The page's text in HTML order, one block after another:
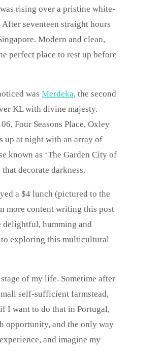
rising over a pristine white-
seventeen straight hours
Modern and clean,
perfect place to rest up before
was Merdeka, the second
KL with divine majesty.
Four Seasons Place, Oxley
up at night with an array of
known as ‘The Garden City of
decorate darkness.
a $4 lunch (pictured to the
more content writing this post
delightful, humming and
to exploring this multicultural
of my life. Sometime after
self-sufficient farmstead,
I want to do that in Portugal,
opportunity, and the only way
and imagine my